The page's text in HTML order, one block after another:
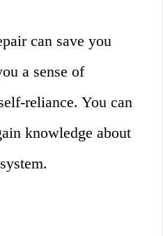
can save you
a sense of
reliance. You can
knowledge about